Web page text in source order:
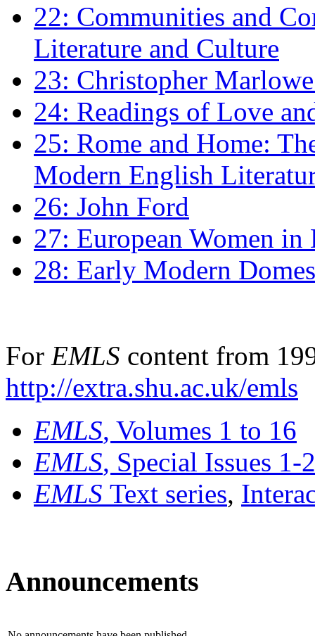
22: Communities and
Literature and Culture
23: Christopher
24: Readings of Love
25: Rome and Home:
Modern English
26: John Ford
27: European Women
28: Early Modern
For EMLS content from
http://extra.shu.ac.uk/emls
EMLS, Volumes 1 to 16
EMLS, Special Issues 1-
EMLS Text series,
Announcements